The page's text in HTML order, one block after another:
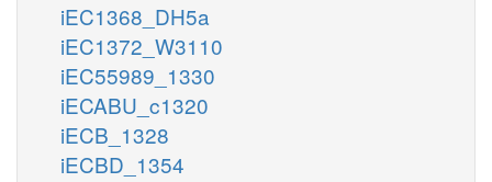
iEC1368_DH5a
iEC1372_W3110
iEC55989_1330
iECABU_c1320
iECB_1328
iECBD_1354